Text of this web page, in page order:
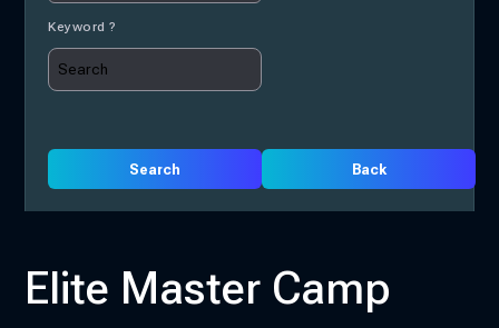
Keyword ?
Search Back
Elite Master Camp